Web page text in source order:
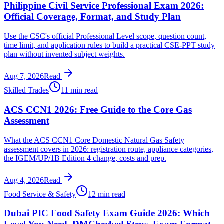
Philippine Civil Service Professional Exam 2026:
Official Coverage, Format, and Study Plan
Use the CSC's official Professional Level scope, question count,
time limit, and application rules to build a practical CSE-PPT study
plan without invented subject weights.
Aug 7, 2026Read
Skilled Trades
11 min read
ACS CCN1 2026: Free Guide to the Core Gas
Assessment
What the ACS CCN1 Core Domestic Natural Gas Safety
assessment covers in 2026: registration route, appliance categories,
the IGEM/UP/1B Edition 4 change, costs and prep.
Aug 4, 2026Read
Food Service & Safety
12 min read
Dubai PIC Food Safety Exam Guide 2026: Which